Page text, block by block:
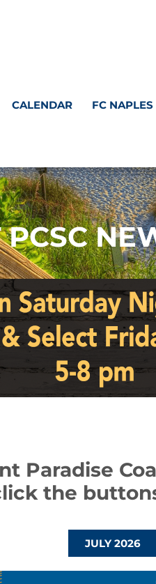
CALENDAR FC NAPLES
Paradise
the
JULY 2026